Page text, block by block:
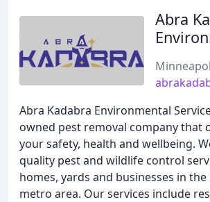
Abra
Abra Kadabra Environmental
owned pest removal company that
your safety, health and wellbeing.
quality pest and wildlife control
homes, yards and businesses in
metro area. Our services include